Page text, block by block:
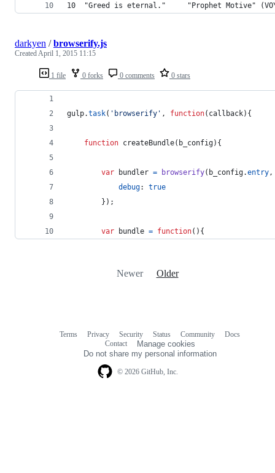
10 	"Greed is eternal." 	"Prophet
1 file 0 forks 0 comments 0 stars
darkyen /browserify.js
CreatedApril 1, 2015 11:15
gulp.task( 'browserify' , function( callback) {
function createBundle( b_config) {
var bundler = browserify( b_config.entry,
debug: true
} ) ;
var bundle = function( ) {
Newer Older
© 2026 GitHub, Inc.
Terms Privacy Security Status Community
Docs
Contact
Manage cookies
Do not share my personal information